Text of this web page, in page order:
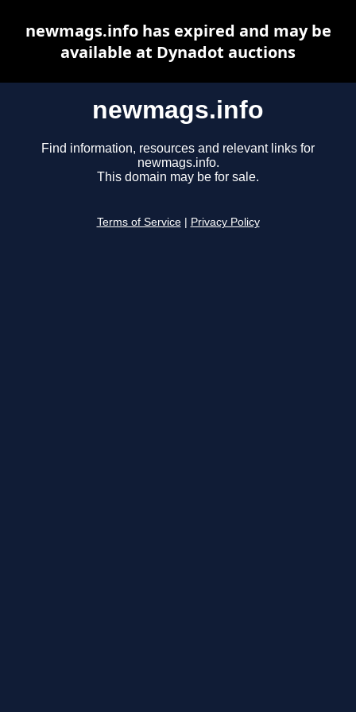
newmags.info
Find information, resources and relevant links for
newmags.info.
This domain may be for sale.
Terms of Service Privacy Policy
newmags.info has expired and may be
available at Dynadot auctions